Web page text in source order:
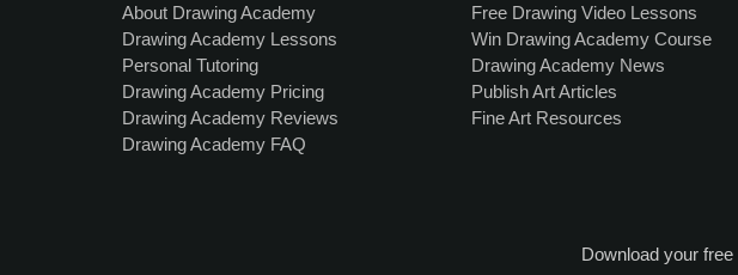
About Drawing Academy
Drawing Academy Lessons
Personal Tutoring
Drawing Academy Pricing
Drawing Academy Reviews
Drawing Academy FAQ
Free Drawing Video Lessons
Win Drawing Academy Course
Drawing Academy News
Publish Art Articles
Fine Art Resources
Download your free